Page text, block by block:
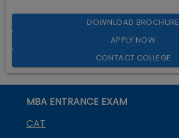
DOWNLOAD BROCHURE
APPLY NOW
CONTACT COLLEGE
MBA ENTRANCE EXAM
CAT